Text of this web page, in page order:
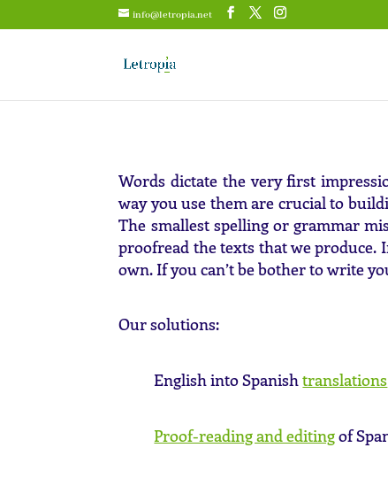
info@letropia.net
Words dictate the very first
way you use them are crucial to
The smallest spelling or grammar
proofread the texts that we produce.
own. If you can’t be bother to write
Our solutions:
English into Spanishtranslations
Proof-reading and editingof